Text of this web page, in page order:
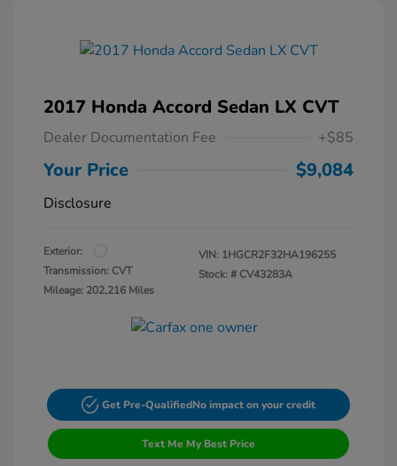
2017 Honda Accord Sedan LX CVT
Dealer Documentation Fee +$85
Your Price $9,084
Disclosure
Exterior:
Transmission: CVT
Mileage: 202,216 Miles
VIN: 1HGCR2F32HA196255
Stock: # CV43283A
Get Pre-QualifiedNo impact on your credit
Text Me My Best Price